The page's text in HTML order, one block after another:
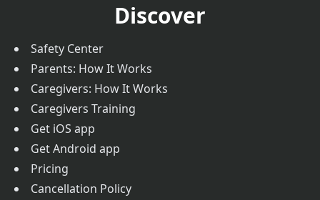
Discover
Safety Center
Parents: How It Works
Caregivers: How It Works
Caregivers Training
Get iOS app
Get Android app
Pricing
Cancellation Policy